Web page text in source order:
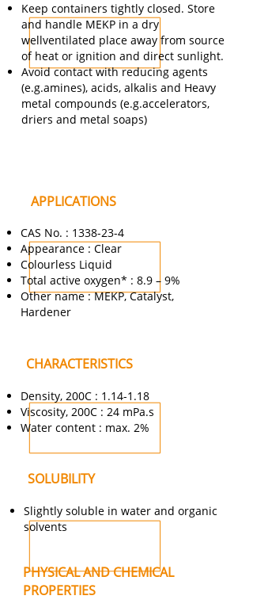
Keep containers tightly closed. Store
and handle MEKP in a dry
wellventilated place away from source
of heat or ignition and direct sunlight.
Avoid contact with reducing agents
(e.g.amines), acids, alkalis and Heavy
metal compounds (e.g.accelerators,
driers and metal soaps)
APPLICATIONS
CAS No. : 1338-23-4
Appearance : Clear
Colourless Liquid
Total active oxygen* : 8.9 – 9%
Other name : MEKP, Catalyst,
Hardener
CHARACTERISTICS
Density, 200C : 1.14-1.18
Viscosity, 200C : 24 mPa.s
Water content : max. 2%
SOLUBILITY
Slightly soluble in water and organic
solvents
PHYSICAL AND CHEMICAL
PROPERTIES